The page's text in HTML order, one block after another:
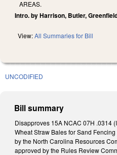
AREAS.
Intro. by Harrison, Butler,
View:All Summaries for Bill
UNCODIFIED
Bill summary
Disapproves 15A NCAC 07H .0314
Wheat Straw Bales for Sand
by the North Carolina Resources
approved by the Rules Review